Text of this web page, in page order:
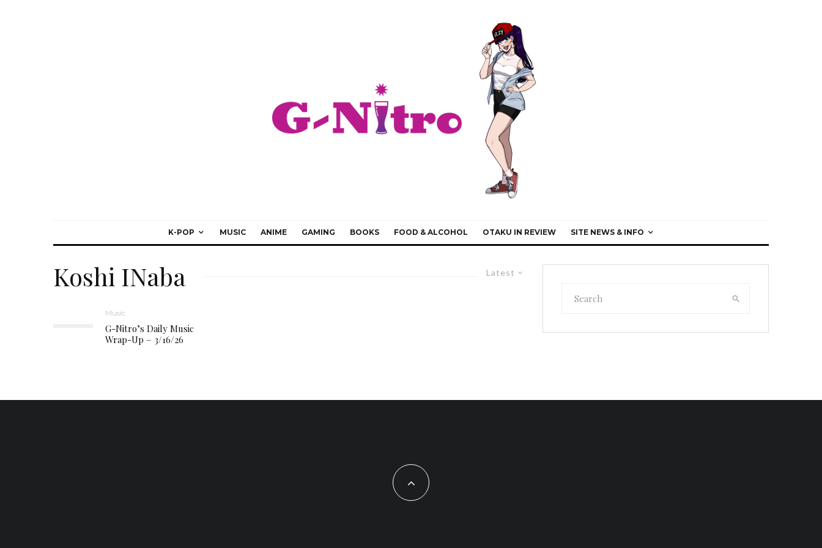
K-POP MUSIC ANIME GAMING BOOKS FOOD & ALCOHOL OTAKU IN REVIEW SITE NEWS & INFO
Latest
Koshi INaba
Music
G-Nitro’s Daily Music
Wrap-Up – 3/16/26